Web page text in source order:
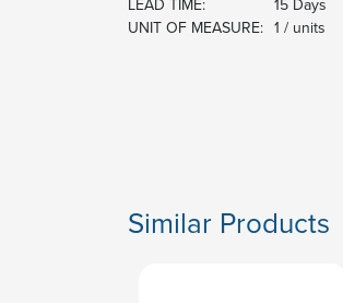
LEAD TIME:
15 Days
UNIT OF MEASURE: 1 / units
Similar Products